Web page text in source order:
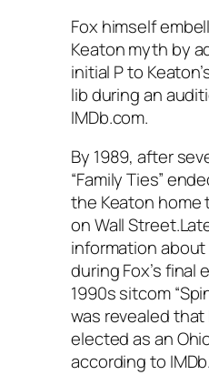
Fox himself
Keaton myth by
initial P to
lib during an
IMDb.com.
By 1989, after
“Family Ties”
the Keaton home
on Wall
information
during Fox’s final
1990s sitcom
was revealed that
elected as an
according to